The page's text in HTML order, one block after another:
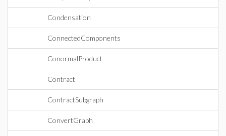
Condensation
ConnectedComponents
ConormalProduct
Contract
ContractSubgraph
ConvertGraph